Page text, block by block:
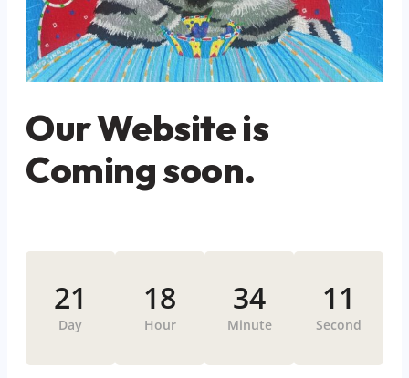
Our Website is
Coming soon.
21
Day
18
Hour
34
Minute
11
Second